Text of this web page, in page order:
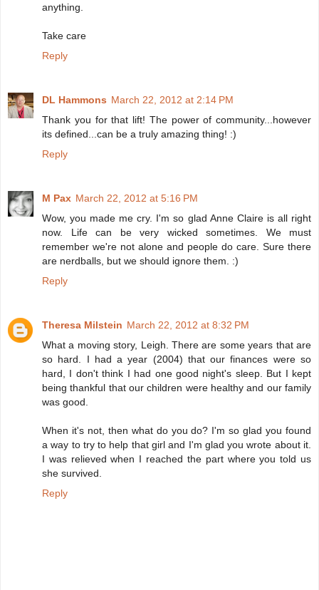
anything.
Take care
Reply
DL Hammons March 22, 2012 at 2:14 PM
Thank you for that lift! The power of community...however
its defined...can be a truly amazing thing! :)
Reply
M Pax March 22, 2012 at 5:16 PM
Wow, you made me cry. I'm so glad Anne Claire is all right
now. Life can be very wicked sometimes. We must
remember we're not alone and people do care. Sure there
are nerdballs, but we should ignore them. :)
Reply
Theresa Milstein March 22, 2012 at 8:32 PM
What a moving story, Leigh. There are some years that are
so hard. I had a year (2004) that our finances were so
hard, I don't think I had one good night's sleep. But I kept
being thankful that our children were healthy and our family
was good.
When it's not, then what do you do? I'm so glad you found
a way to try to help that girl and I'm glad you wrote about it.
I was relieved when I reached the part where you told us
she survived.
Reply